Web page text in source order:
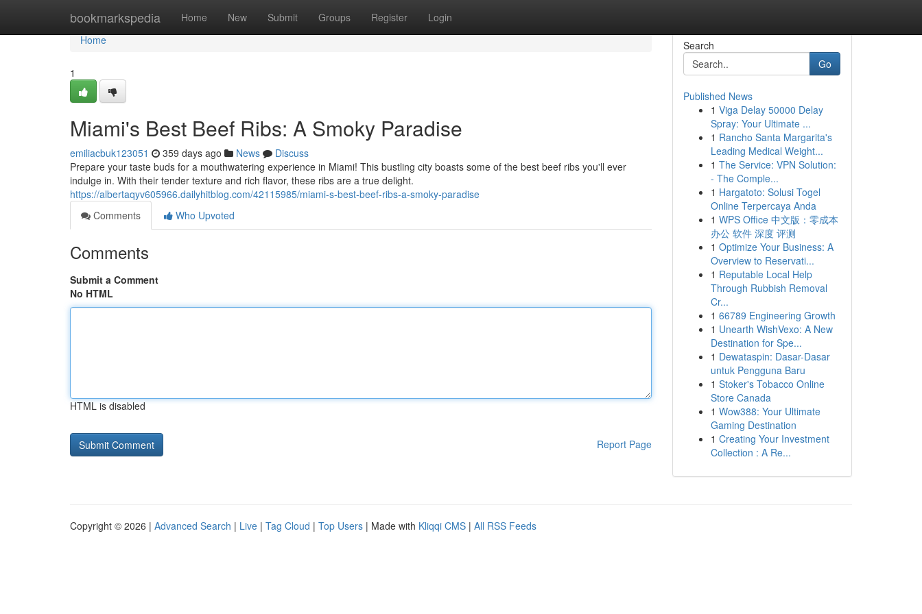
bookmarkspedia Home New Submit Groups Register Login
Home
Home
1
Miami's Best Beef Ribs: A Smoky Paradise
emiliacbuk123051 359 days ago News
Discuss
Prepare your taste buds for a mouthwatering experience in Miami! This bustling city boasts some of the best beef ribs you'll ever
indulge in. With their tender texture and rich flavor, these ribs are a true delight.
https://albertaqyv605966.dailyhitblog.com/42115985/miami-s-best-beef-ribs-a-smoky-paradise
Comments
Who Upvoted
Comments
Submit a Comment
No HTML
HTML is disabled
Report Page
Search
Go
Published News
1 Viga Delay 50000 Delay
Spray: Your Ultimate ...
1 Rancho Santa Margarita's
Leading Medical Weight...
1 The Service: VPN Solution:
- The Comple...
1 Hargatoto: Solusi Togel
Online Terpercaya Anda
1 WPS Office 中文版：零成本
办公 软件 深度 评测
1 Optimize Your Business: A
Overview to Reservati...
1 Reputable Local Help
Through Rubbish Removal
Cr...
1 66789 Engineering Growth
1 Unearth WishVexo: A New
Destination for Spe...
1 Dewataspin: Dasar-Dasar
untuk Pengguna Baru
1 Stoker's Tobacco Online
Store Canada
1 Wow388: Your Ultimate
Gaming Destination
1 Creating Your Investment
Collection : A Re...
Copyright © 2026 | Advanced Search | Live | Tag Cloud | Top Users | Made with Kliqqi CMS | All RSS Feeds